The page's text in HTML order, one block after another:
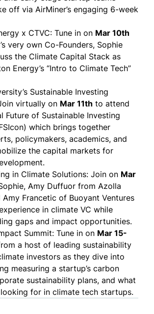
off via AirMiner’s engaging 6-week
x CTVC: Tune in on Mar 10th
very own Co-Founders, Sophie
the Climate Capital Stack as
Energy’s “Intro to Climate Tech”
Sustainable Investing
virtually on Mar 11th to attend
Future of Sustainable Investing
which brings together
policymakers, academics, and
the capital markets for
in Climate Solutions: Join on Mar
Amy Duffuor from Azolla
Amy Francetic of Buoyant Ventures
in climate VC while
gaps and impact opportunities.
Summit: Tune in on Mar 15-
a host of leading sustainability
investors as they dive into
measuring a startup’s carbon
sustainability plans, and what
for in climate tech startups.